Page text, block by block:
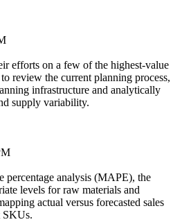
efforts on a few of the highest-value
review the current planning process,
infrastructure and analytically
supply variability.
percentage analysis (MAPE), the
levels for raw materials and
actual versus forecasted sales
SKUs.